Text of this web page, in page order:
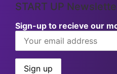
START UP
Sign-up to recieve our